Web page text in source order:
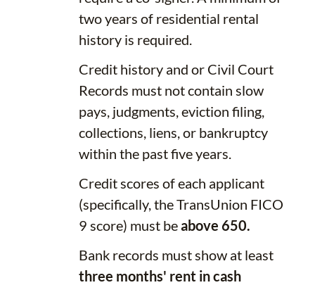
two years of residential rental
history is required.
Credit history and or Civil Court
Records must not contain slow
pays, judgments, eviction filing,
collections, liens, or bankruptcy
within the past five years.
Credit scores of each applicant
(specifically, the TransUnion FICO
9 score) must beabove 650.
Bank records must show at least
three months' rent in cash